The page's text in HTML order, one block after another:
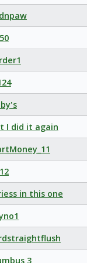
I did it again
in this one
3